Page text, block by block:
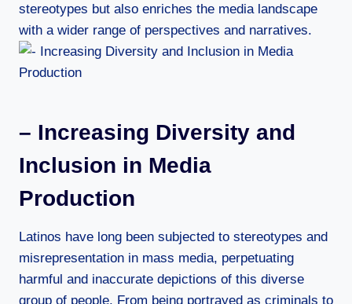
stereotypes but also enriches the media landscape
with a wider range of perspectives and narratives.
– Increasing Diversity and
Inclusion in Media
Production
Latinos have long been subjected to stereotypes and
misrepresentation in mass media, perpetuating
harmful and inaccurate depictions of this diverse
group of people. From being portrayed as criminals to